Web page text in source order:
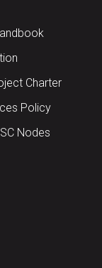
Charter
Policy
Nodes